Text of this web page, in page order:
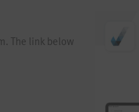
The link below